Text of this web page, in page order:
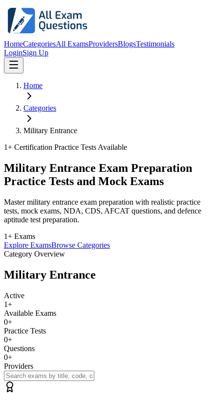
HomeCategoriesAll ExamsProvidersBlogsTestimonials
LoginSign Up
Home
Categories
Military Entrance
1+ Certification Practice Tests Available
Military Entrance Exam Preparation
Practice Tests and Mock Exams
Master military entrance exam preparation with realistic practice
tests, mock exams, NDA, CDS, AFCAT questions, and defence
aptitude test preparation.
1+ Exams
Explore ExamsBrowse Categories
Category Overview
Military Entrance
Active
1+
Available Exams
0+
Practice Tests
0+
Questions
0+
Providers